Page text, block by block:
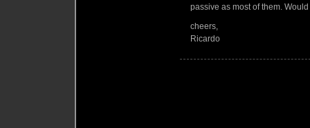
passive as most of them.
cheers,
Ricardo